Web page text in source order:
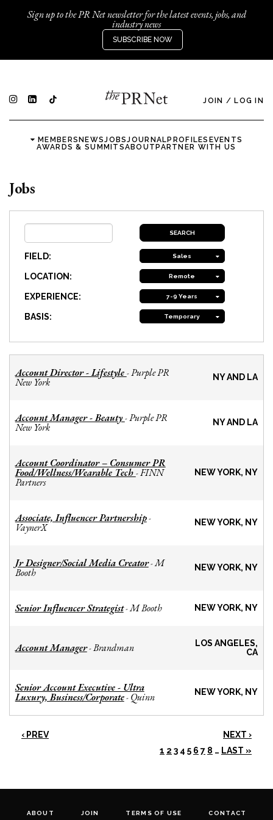
Sign up to the PR Net newsletter for the latest events, jobs, and
industry news
SUBSCRIBE NOW
JOIN / LOG IN
MEMBERSNEWSJOBSJOURNALPROFILES EVENTS
AWARDS & SUMMITSABOUTPARTNER WITH US
Jobs
FIELD: Sales
LOCATION: Remote
EXPERIENCE: 7-9 Years
BASIS: Temporary
Account Director - Lifestyle -Purple PR
New York NY AND LA
Account Manager - Beauty -Purple PR
New York NY AND LA
Account Coordinator – Consumer PR
Food/Wellness/Wearable Tech -FINN
Partners
NEW YORK, NY
Associate, Influencer Partnership-
VaynerX NEW YORK, NY
Jr Designer/Social Media Creator-M
Booth NEW YORK, NY
Senior Influencer Strategist-M Booth NEW YORK, NY
Account Manager-Brandman
LOS ANGELES,
CA
Senior Account Executive - Ultra
Luxury, Business/Corporate- Quinn NEW YORK, NY
‹ PREV
NEXT ›
1 2 3 4 5 6 7 8 … LAST »
ABOUT JOIN TERMS OF USE CONTACT